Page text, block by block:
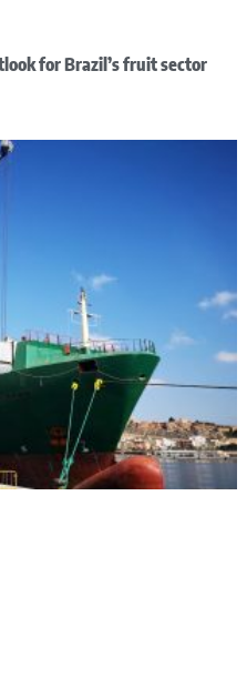
for Brazil’s fruit sector